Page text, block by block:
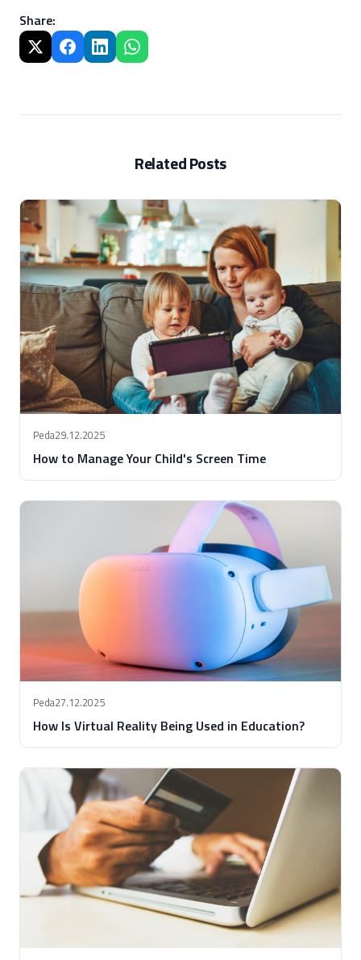
Share:
Related Posts
Peda29.12.2025
How to Manage Your Child's Screen Time
Peda27.12.2025
How Is Virtual Reality Being Used in Education?